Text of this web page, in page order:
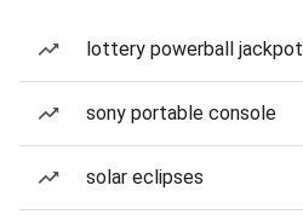
lottery powerball jackpot
sony portable console
solar eclipses